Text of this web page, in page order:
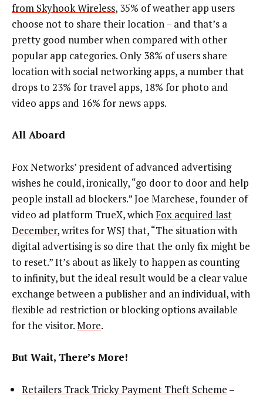
from Skyhook Wireless, 35% of weather app users
choose not to share their location – and that’s a
pretty good number when compared with other
popular app categories. Only 38% of users share
location with social networking apps, a number that
drops to 23% for travel apps, 18% for photo and
video apps and 16% for news apps.
All Aboard
Fox Networks’ president of advanced advertising
wishes he could, ironically, “go door to door and help
people install ad blockers.” Joe Marchese, founder of
video ad platform TrueX, whichFox acquired last
December, writes for WSJ that, “The situation with
digital advertising is so dire that the only fix might be
to reset.” It’s about as likely to happen as counting
to infinity, but the ideal result would be a clear value
exchange between a publisher and an individual, with
flexible ad restriction or blocking options available
for the visitor.More.
But Wait, There’s More!
Retailers Track Tricky Payment Theft Scheme –